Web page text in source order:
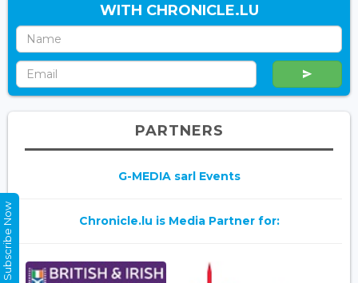
WITH CHRONICLE.LU
PARTNERS
G-MEDIA sarl Events
Chronicle.lu is Media Partner for:
Subscribe Now